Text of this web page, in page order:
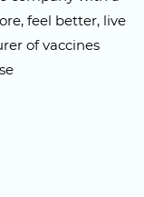
feel better, live
of vaccines